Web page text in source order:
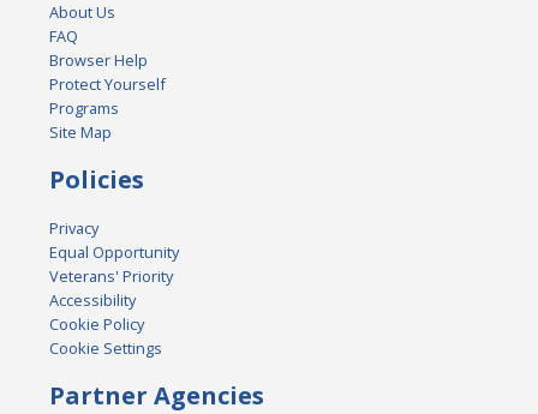
About Us
FAQ
Browser Help
Protect Yourself
Programs
Site Map
Policies
Privacy
Equal Opportunity
Veterans' Priority
Accessibility
Cookie Policy
Cookie Settings
Partner Agencies